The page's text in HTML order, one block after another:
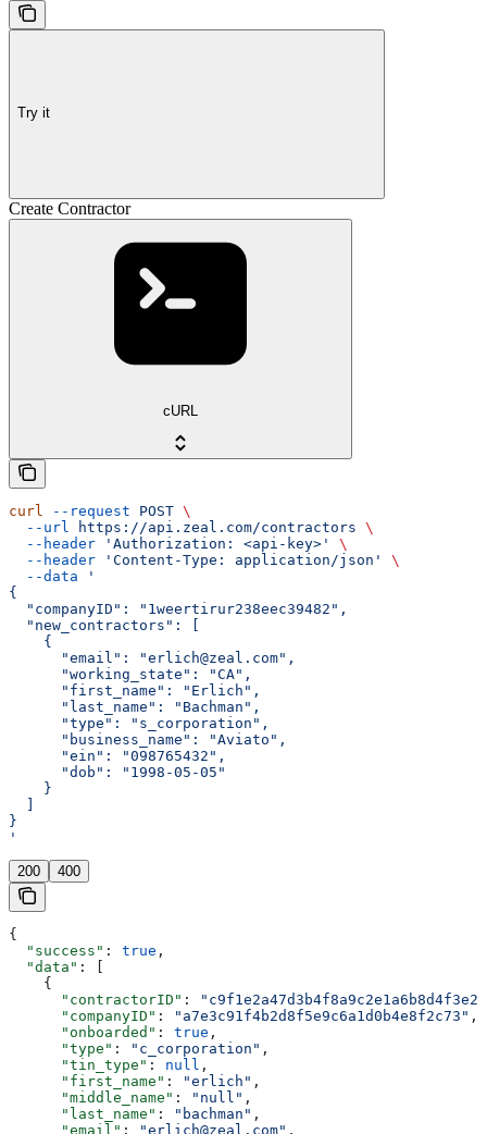
Try it
Create Contractor
cURL
curl --request POST \
  --url
https://api.zeal.com/contractors \
  --header
'Authorization: <api-key>'
\
  --header
'Content-Type: application/json'
\
  --data
'
{
  "companyID": "1weertirur238eec39482",
  "new_contractors": [
    {
      "email": "erlich@zeal.com",
      "working_state": "CA",
      "first_name": "Erlich",
      "last_name": "Bachman",
      "type": "s_corporation",
      "business_name": "Aviato",
      "ein": "098765432",
      "dob": "1998-05-05"
    }
}
'
200 400
{
  "success"
: true ,
  "data"
: [
    {
      "contractorID"
:
      "companyID"
: "a7e3c91f4b2d8f5e9c6a1d0b4e8f2c73" ,
      "onboarded"
: true ,
      "type"
: "c_corporation" ,
      "tin_type"
: null ,
      "first_name"
: "erlich" ,
      "middle_name"
: "null" ,
      "last_name"
: "bachman" ,
      "email"
: "erlich@zeal.com" ,